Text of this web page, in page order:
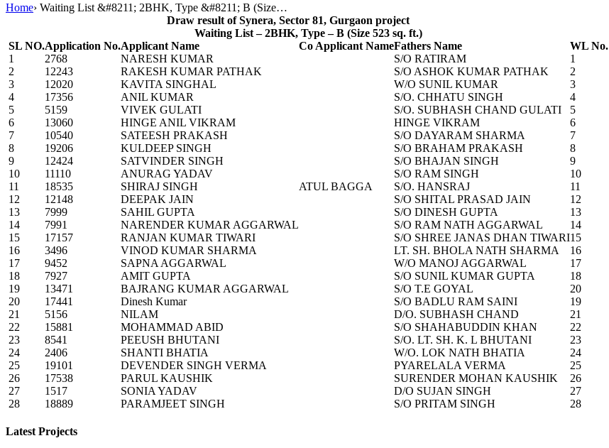
Home› Waiting List &#8211; 2BHK, Type &#8211; B (Size…
Draw result of Synera, Sector 81, Gurgaon project
Waiting List – 2BHK, Type – B (Size 523 sq. ft.)
SL NO.Application No.Applicant Name Co Applicant NameFathers Name
WL No.
1
2768 NARESH KUMAR S/O RATIRAM
1
2
12243 RAKESH KUMAR PATHAK S/O ASHOK KUMAR PATHAK
2
3
12020 KAVITA SINGHAL W/O SUNIL KUMAR
3
4
17356 ANIL KUMAR S/O. CHHATU SINGH
4
5
5159 VIVEK GULATI S/O. SUBHASH CHAND GULATI
5
6
13060 HINGE ANIL VIKRAM HINGE VIKRAM
6
7
10540 SATEESH PRAKASH S/O DAYARAM SHARMA
7
8
19206 KULDEEP SINGH S/O BRAHAM PRAKASH
8
9
12424 SATVINDER SINGH S/O BHAJAN SINGH
9
10
11110 ANURAG YADAV S/O RAM SINGH
10
11
18535 SHIRAJ SINGH ATUL BAGGA S/O. HANSRAJ
11
12
12148 DEEPAK JAIN S/O SHITAL PRASAD JAIN
12
13
7999 SAHIL GUPTA S/O DINESH GUPTA
13
14
7991 NARENDER KUMAR AGGARWAL S/O RAM NATH AGGARWAL
14
15
17157 RANJAN KUMAR TIWARI S/O SHREE JANAS DHAN TIWARI15
16
3496 VINOD KUMAR SHARMA LT. SH. BHOLA NATH SHARMA
16
17
9452 SAPNA AGGARWAL W/O MANOJ AGGARWAL
17
18
7927 AMIT GUPTA S/O SUNIL KUMAR GUPTA
18
19
13471 BAJRANG KUMAR AGGARWAL S/O T.E GOYAL
20
20
17441 Dinesh Kumar S/O BADLU RAM SAINI
19
21
5156 NILAM D/O. SUBHASH CHAND
21
22
15881 MOHAMMAD ABID S/O SHAHABUDDIN KHAN
22
23
8541 PEEUSH BHUTANI S/O. LT. SH. K. L BHUTANI
23
24
2406 SHANTI BHATIA W/O. LOK NATH BHATIA
24
25
19101 DEVENDER SINGH VERMA PYARELALA VERMA
25
26
17538 PARUL KAUSHIK SURENDER MOHAN KAUSHIK
26
27
1517 SONIA YADAV D/O SUJAN SINGH
27
28
18889 PARAMJEET SINGH S/O PRITAM SINGH 28
Latest Projects